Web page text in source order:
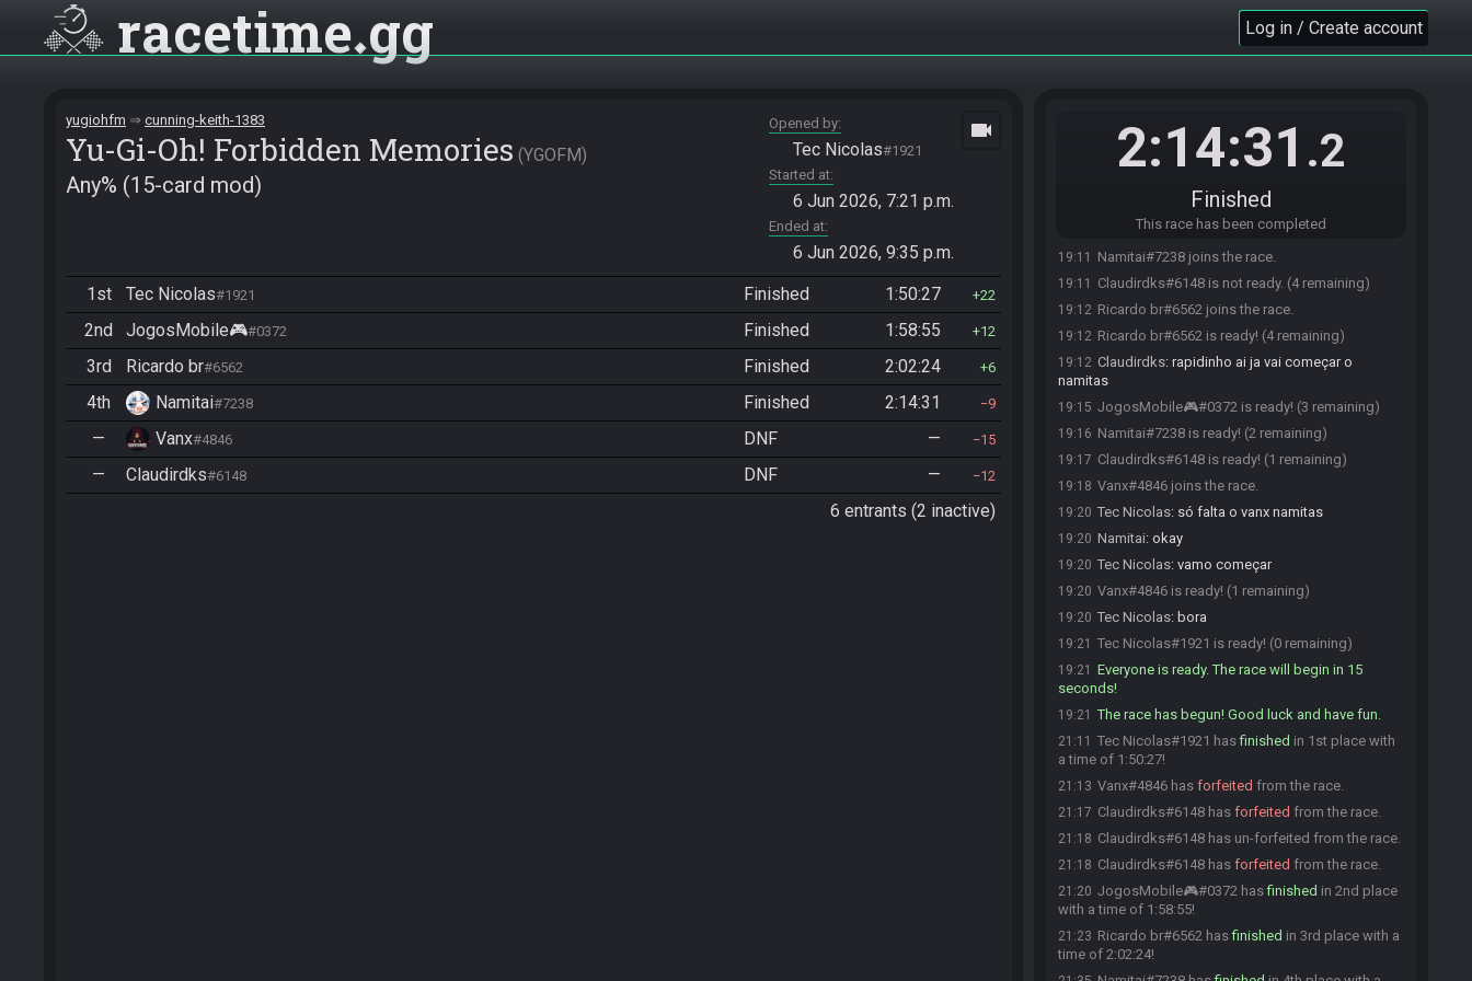
racetime gg Log in / Create account
yugiohfm cunning-keith-1383
Yu-Gi-Oh! Forbidden Memories YGOFM
Any% (15-card mod)
Opened by
Tec Nicolas#1921
Started at
6 Jun 2026, 7:21 p.m.
Ended at
6 Jun 2026, 9:35 p.m.
videocam
1st Tec Nicolas#1921 Finished 1:50:27 22
2nd JogosMobile🎮#0372 Finished 1:58:55 12
3rd Ricardo br#6562 Finished 2:02:24 6
4th Namitai#7238 Finished 2:14:31 9
— Vanx#4846 DNF — 15
— Claudirdks#6148 DNF — 12
6 entrants (2 inactive)
2:14:31 .2
Finished
This race has been completed
Tec Nicolas#1921 is ready! (0 remaining)
Tec Nicolas#1921 is not ready. (1 remaining)
Claudirdks#6148 is ready! (1 remaining)
JogosMobile🎮#0372 joins the race.
19:11 Namitai#7238 joins the race.
19:11 Claudirdks#6148 is not ready. (4 remaining)
19:12 Ricardo br#6562 joins the race.
19:12 Ricardo br#6562 is ready! (4 remaining)
19:12 Claudirdks: rapidinho ai ja vai começar o
namitas
19:15 JogosMobile🎮#0372 is ready! (3 remaining)
19:16 Namitai#7238 is ready! (2 remaining)
19:17 Claudirdks#6148 is ready! (1 remaining)
19:18 Vanx#4846 joins the race.
19:20 Tec Nicolas: só falta o vanx namitas
19:20 Namitai: okay
19:20 Tec Nicolas: vamo começar
19:20 Vanx#4846 is ready! (1 remaining)
19:20 Tec Nicolas: bora
19:21 Tec Nicolas#1921 is ready! (0 remaining)
19:21
Everyone is ready. The race will begin in 15
seconds!
19:21 The race has begun! Good luck and have fun.
21:11 Tec Nicolas#1921 hasfinished in 1st place with
a time of 1:50:27!
21:13 Vanx#4846 has forfeited from the race.
21:17 Claudirdks#6148 has forfeited from the race.
21:18 Claudirdks#6148 has un-forfeited from the race.
21:18 Claudirdks#6148 has forfeited from the race.
21:20 JogosMobile🎮#0372 hasfinished in 2nd place
with a time of 1:58:55!
21:23 Ricardo br#6562 hasfinished in 3rd place with a
time of 2:02:24!